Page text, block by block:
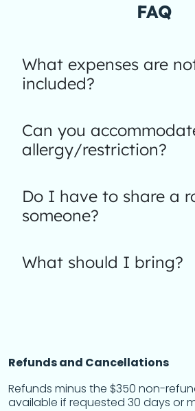
FAQ
What expenses are
included?
Can you
allergy/restriction?
Do I have to share a
someone?
What should I bring?
Refunds and Cancellations
Refunds minus the $350 non-
available if requested 30 days or